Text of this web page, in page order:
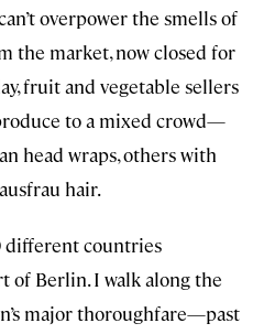
overpower the smells of
the market, now closed for
fruit and vegetable sellers
to a mixed crowd—
head wraps, others with
hair.
different countries
of Berlin. I walk along the
major thoroughfare—past